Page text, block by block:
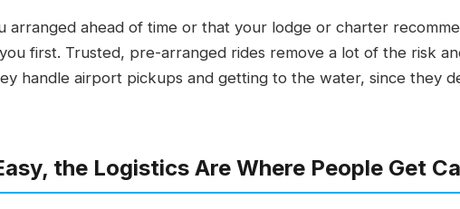
arranged ahead of time or that your lodge or charter
first. Trusted, pre-arranged rides remove a lot of the risk
handle airport pickups and getting to the water, since they
the Logistics Are Where People Get